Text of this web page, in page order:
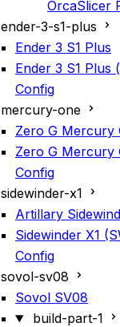
OrcaSlicer
ender-3-s1-plus
Ender 3 S1 Plus
Ender 3 S1 Plus
Config
mercury-one
Zero G Mercury
Zero G Mercury
Config
sidewinder-x1
Artillary
Sidewinder X1
Config
sovol-sv08
Sovol SV08
build-part-1